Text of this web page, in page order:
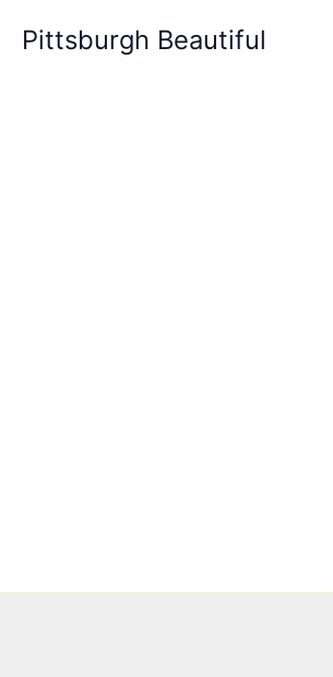
Pittsburgh Beautiful